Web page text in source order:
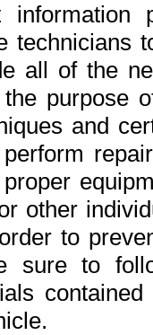
all of the
purpose
and
other
to
sure to